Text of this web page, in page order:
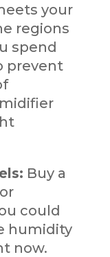
your
regions
spend
prevent
Buy a
could
humidity
now.